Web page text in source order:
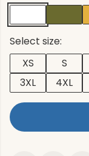
Select size:
XS
S
3XL
4XL